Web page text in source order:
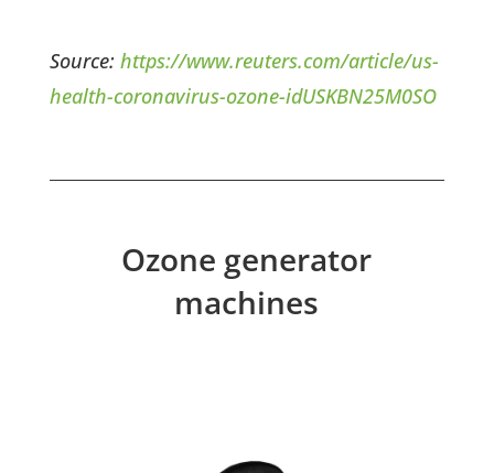
Source: https://www.reuters.com/article/us-
health-coronavirus-ozone-idUSKBN25M0SO
Ozone generator
machines